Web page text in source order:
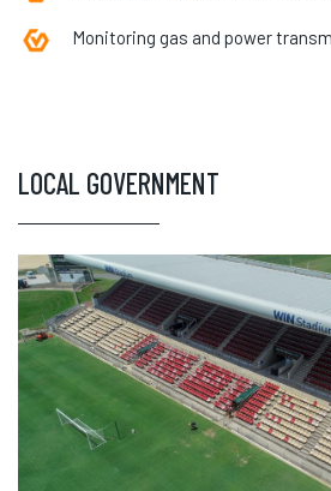
Monitoring gas and power
LOCAL GOVERNMENT